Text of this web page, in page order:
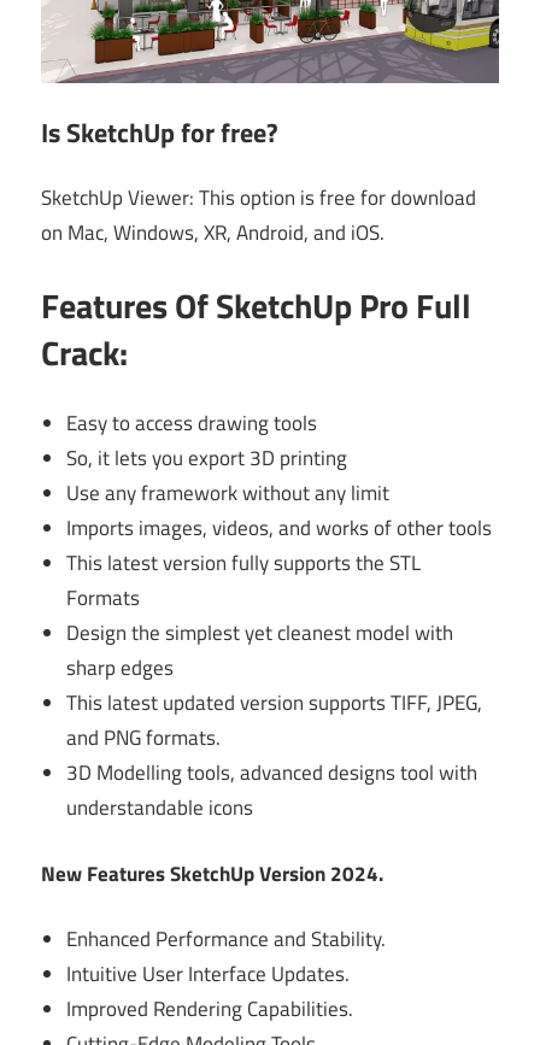
Is SketchUp for free?
SketchUp Viewer: This option is free for download
on Mac, Windows, XR, Android, and iOS.
Features OfSketchUp Pro Full
Crack:
Easy to access drawing tools
So, it lets you export 3D printing
Use any framework without any limit
Imports images, videos, and works of other tools
This latest version fully supports the STL
Formats
Design the simplest yet cleanest model with
sharp edges
This latest updated version supports TIFF, JPEG,
and PNG formats.
3D Modelling tools, advanced designs tool with
understandable icons
New Features SketchUp Version 2024.
Enhanced Performance and Stability.
Intuitive User Interface Updates.
Improved Rendering Capabilities.